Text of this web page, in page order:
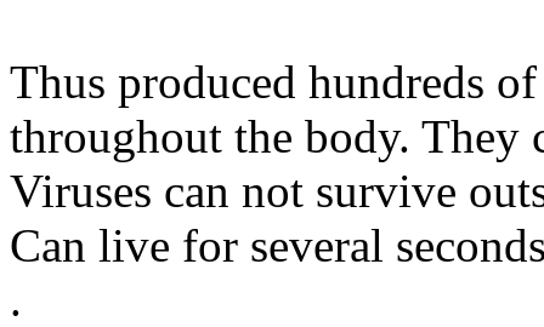
Thus produced hundreds
throughout the body. They
Viruses can not survive
Can live for several
.